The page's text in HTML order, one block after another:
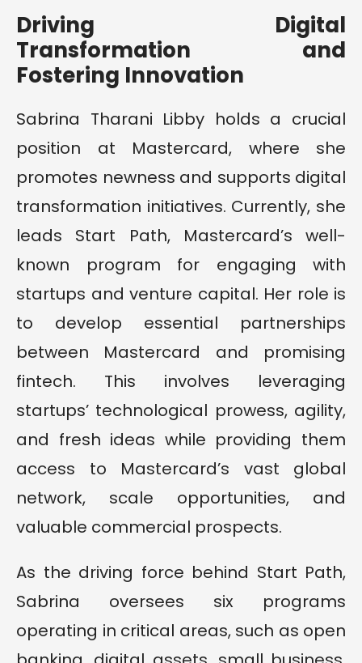
Driving Digital
Transformation and
Fostering Innovation
Sabrina Tharani Libby holds a crucial
position at Mastercard, where she
promotes newness and supports digital
transformation initiatives. Currently, she
leads Start Path, Mastercard’s well-
known program for engaging with
startups and venture capital. Her role is
to develop essential partnerships
between Mastercard and promising
fintech. This involves leveraging
startups’ technological prowess, agility,
and fresh ideas while providing them
access to Mastercard’s vast global
network, scale opportunities, and
valuable commercial prospects.
As the driving force behind Start Path,
Sabrina oversees six programs
operating in critical areas, such as open